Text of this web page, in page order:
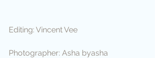
Editing: Vincent Vee
Photographer: Asha byasha